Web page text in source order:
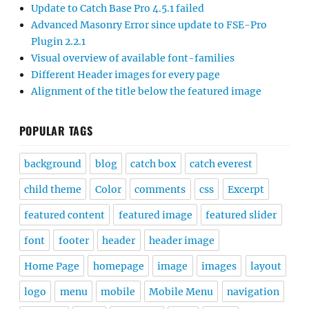
Update to Catch Base Pro 4.5.1 failed
Advanced Masonry Error since update to FSE-Pro
Plugin 2.2.1
Visual overview of available font-families
Different Header images for every page
Alignment of the title below the featured image
POPULAR TAGS
background blog catch box catch everest
child theme Color comments css Excerpt
featured content featured image featured slider
font footer header header image
Home Page homepage image images layout
logo menu mobile Mobile Menu navigation